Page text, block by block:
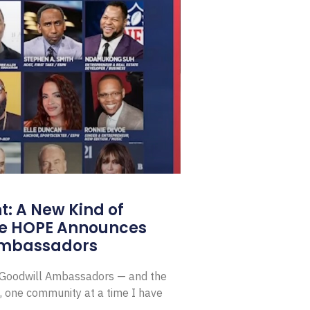
A New Kind of
Announces
Ambassadors — and the
one community at a time I have